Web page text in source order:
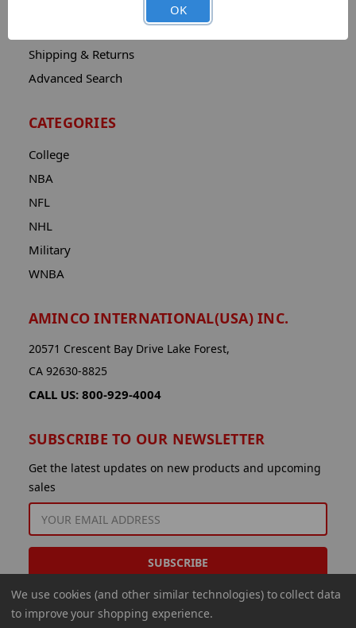
Shipping & Returns
Advanced Search
CATEGORIES
College
NBA
NFL
NHL
Military
WNBA
AMINCO INTERNATIONAL(USA) INC.
20571 Crescent Bay Drive Lake Forest,
CA 92630-8825
CALL US: 800-929-4004
SUBSCRIBE TO OUR NEWSLETTER
Get the latest updates on new products and upcoming
sales
EMAIL
ADDRESS
We use cookies (and other similar technologies) to collect data
to improve your shopping experience.
OK